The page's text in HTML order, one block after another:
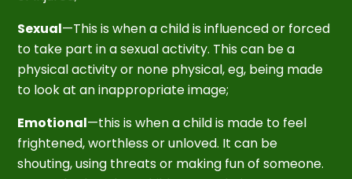
Sexual—This is when a child is influenced or forced
to take part in a sexual activity. This can be a
physical activity or none physical, eg, being made
to look at an inappropriate image;
Emotional—this is when a child is made to feel
frightened, worthless or unloved. It can be
shouting, using threats or making fun of someone.